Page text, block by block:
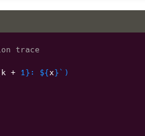
trace
k + 1} : ${x} ` )